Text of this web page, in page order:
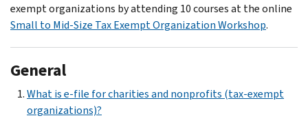
exempt organizations by attending 10 courses at the online
Small to Mid-Size Tax Exempt Organization Workshop.
General
What is e-file for charities and nonprofits (tax-exempt
organizations)?